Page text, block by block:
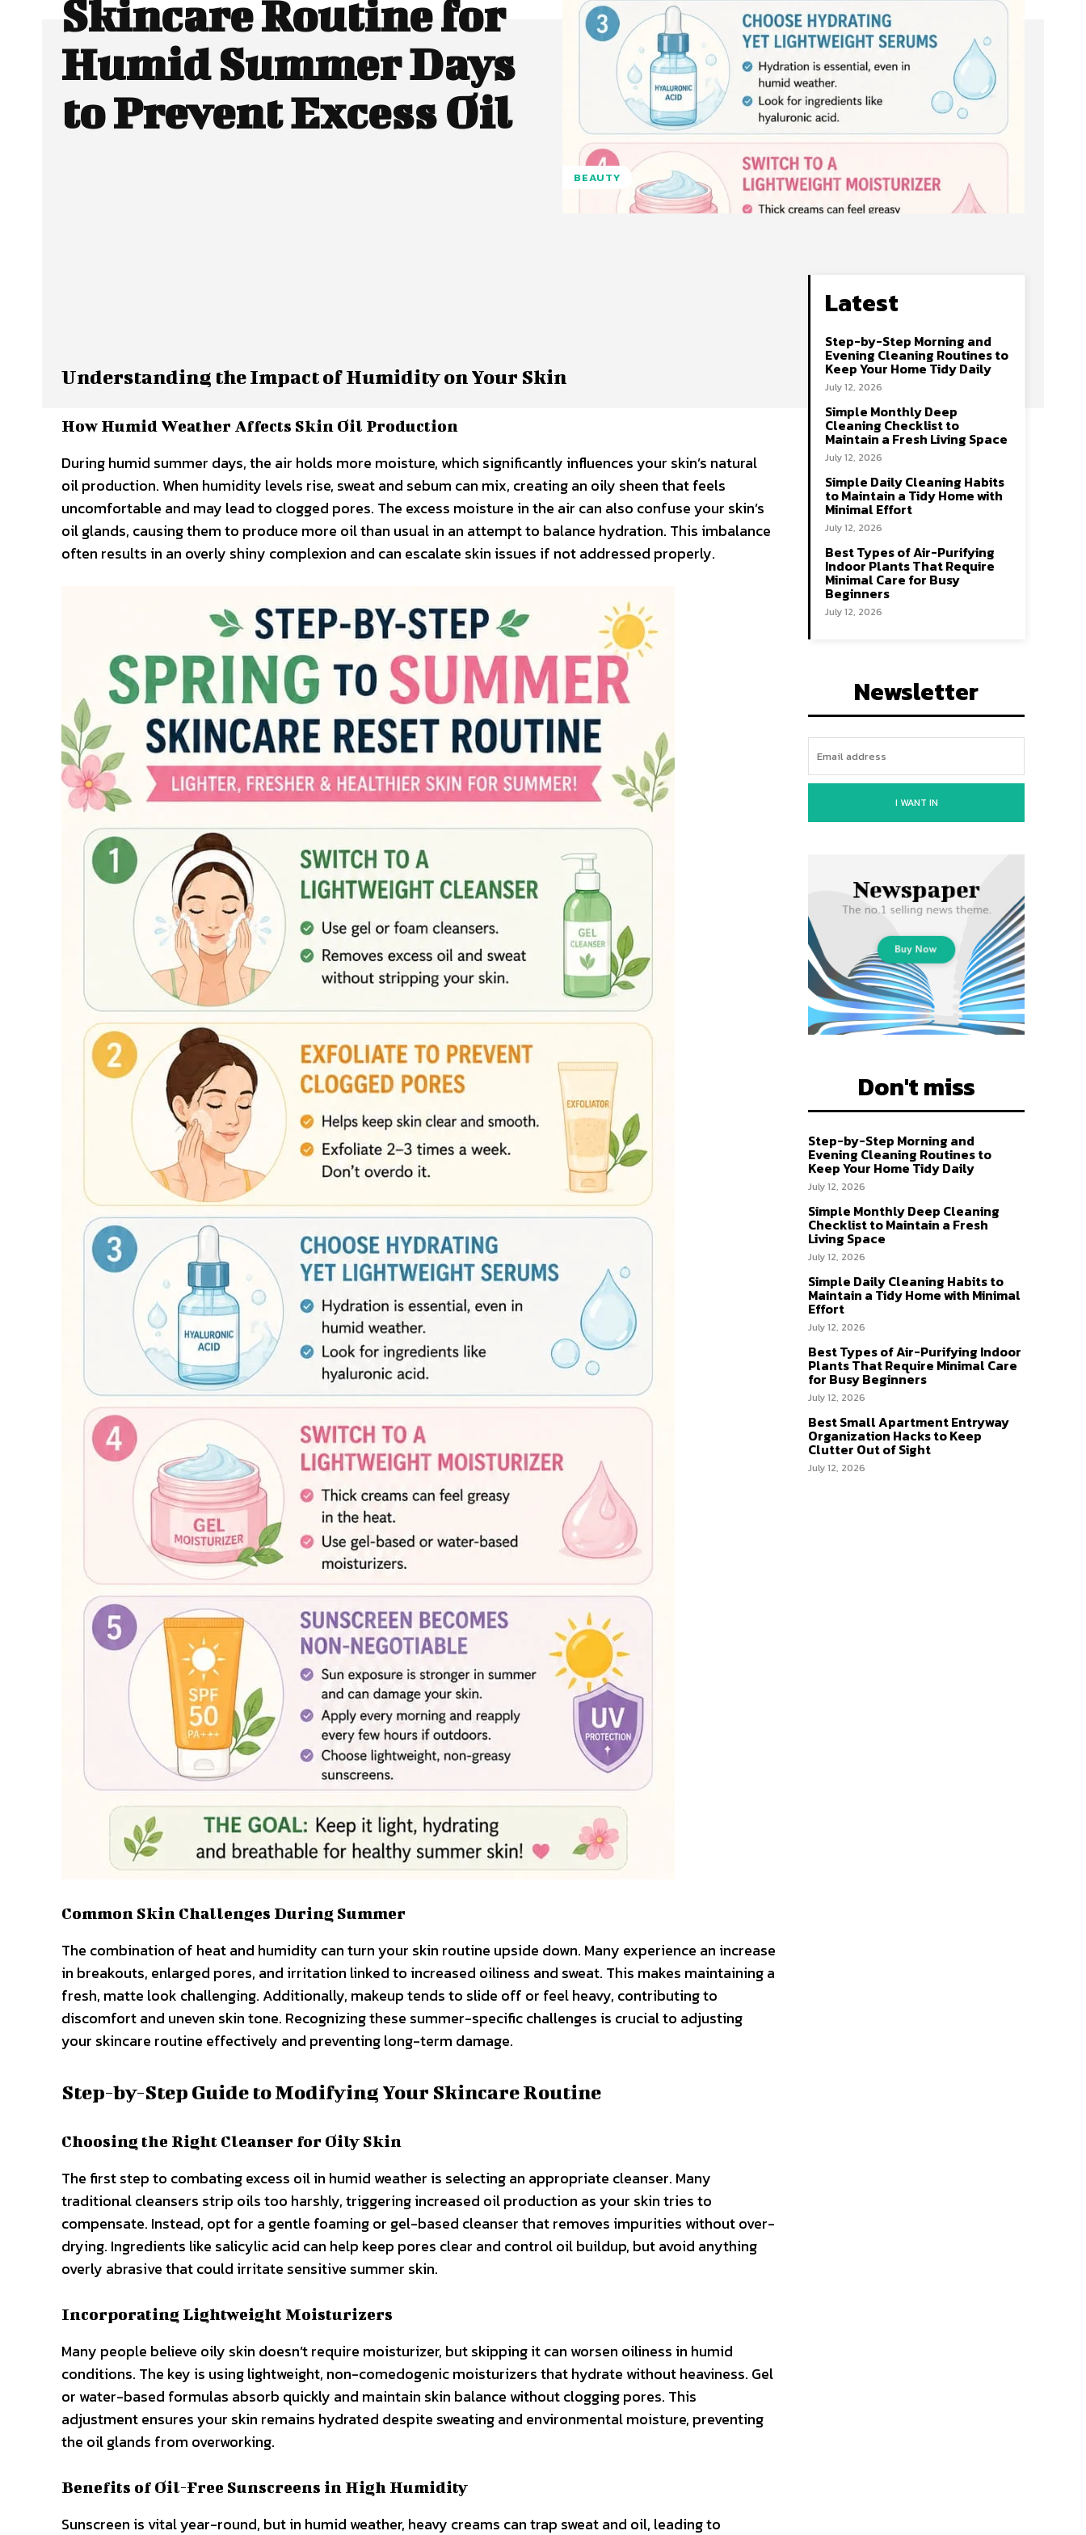
Skincare Routine for
Humid Summer Days
to Prevent Excess Oil
BEAUTY
Understanding the Impact of Humidity on Your Skin
How Humid Weather Affects Skin Oil Production
During humid summer days, the air holds more moisture, which significantly influences your skin’s natural
oil production. When humidity levels rise, sweat and sebum can mix, creating an oily sheen that feels
uncomfortable and may lead to clogged pores. The excess moisture in the air can also confuse your skin’s
oil glands, causing them to produce more oil than usual in an attempt to balance hydration. This imbalance
often results in an overly shiny complexion and can escalate skin issues if not addressed properly.
Common Skin Challenges During Summer
The combination of heat and humidity can turn your skin routine upside down. Many experience an increase
in breakouts, enlarged pores, and irritation linked to increased oiliness and sweat. This makes maintaining a
fresh, matte look challenging. Additionally, makeup tends to slide off or feel heavy, contributing to
discomfort and uneven skin tone. Recognizing these summer-specific challenges is crucial to adjusting
your skincare routine effectively and preventing long-term damage.
Step-by-Step Guide to Modifying Your Skincare Routine
Choosing the Right Cleanser for Oily Skin
The first step to combating excess oil in humid weather is selecting an appropriate cleanser. Many
traditional cleansers strip oils too harshly, triggering increased oil production as your skin tries to
compensate. Instead, opt for a gentle foaming or gel-based cleanser that removes impurities without over-
drying. Ingredients like salicylic acid can help keep pores clear and control oil buildup, but avoid anything
overly abrasive that could irritate sensitive summer skin.
Incorporating Lightweight Moisturizers
Many people believe oily skin doesn’t require moisturizer, but skipping it can worsen oiliness in humid
conditions. The key is using lightweight, non-comedogenic moisturizers that hydrate without heaviness. Gel
or water-based formulas absorb quickly and maintain skin balance without clogging pores. This
adjustment ensures your skin remains hydrated despite sweating and environmental moisture, preventing
the oil glands from overworking.
Benefits of Oil-Free Sunscreens in High Humidity
Sunscreen is vital year-round, but in humid weather, heavy creams can trap sweat and oil, leading to
Latest
Step-by-Step Morning and
Evening Cleaning Routines to
Keep Your Home Tidy Daily
July 12, 2026
Simple Monthly Deep
Cleaning Checklist to
Maintain a Fresh Living Space
July 12, 2026
Simple Daily Cleaning Habits
to Maintain a Tidy Home with
Minimal Effort
July 12, 2026
Best Types of Air-Purifying
Indoor Plants That Require
Minimal Care for Busy
Beginners
July 12, 2026
Newsletter
I WANT IN
Don't miss
Step-by-Step Morning and
Evening Cleaning Routines to
Keep Your Home Tidy Daily
July 12, 2026
Simple Monthly Deep Cleaning
Checklist to Maintain a Fresh
Living Space
July 12, 2026
Simple Daily Cleaning Habits to
Maintain a Tidy Home with Minimal
Effort
July 12, 2026
Best Types of Air-Purifying Indoor
Plants That Require Minimal Care
for Busy Beginners
July 12, 2026
Best Small Apartment Entryway
Organization Hacks to Keep
Clutter Out of Sight
July 12, 2026